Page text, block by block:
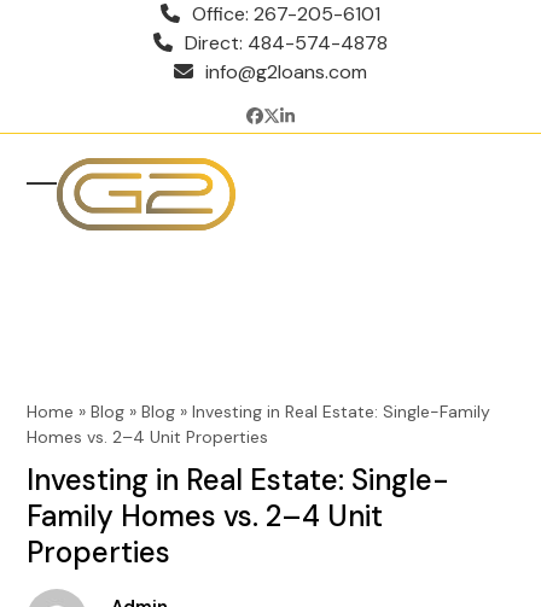
Office: 267-205-6101
Direct: 484-574-4878
info@g2loans.com
Facebook
Twitter
LinkedIn
Open
Close
Home »Blog »Blog »Investing in Real Estate: Single-Family
Homes vs. 2–4 Unit Properties
Investing in Real Estate: Single-
Family Homes vs. 2–4 Unit
Properties